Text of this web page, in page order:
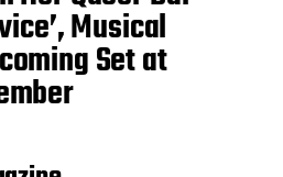
Musical
Set at